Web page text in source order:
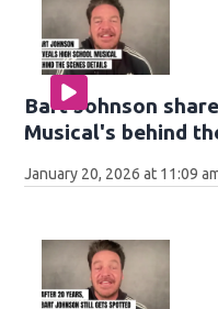
Bart Johnson
Musical's behind
January 20, 2026 at 11:09